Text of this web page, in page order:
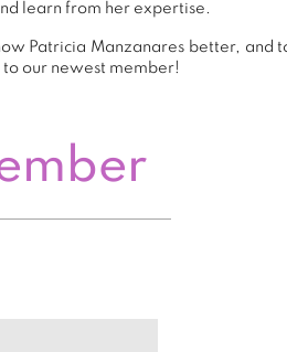
learn from her expertise.
Patricia Manzanares better, and
our newest member!